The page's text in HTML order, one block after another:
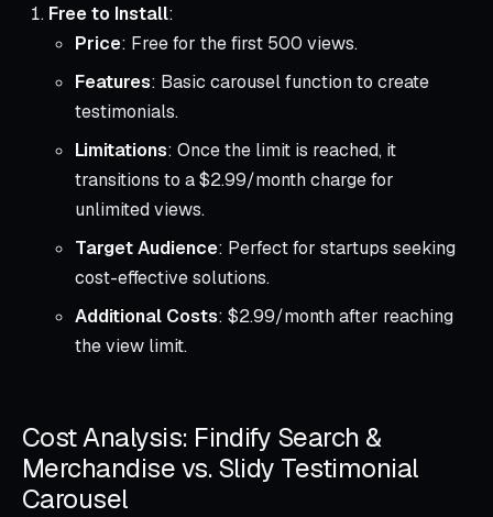
Free to Install:
Price: Free for the first 500 views.
Features: Basic carousel function to create
testimonials.
Limitations: Once the limit is reached, it
transitions to a $2.99/month charge for
unlimited views.
Target Audience: Perfect for startups seeking
cost-effective solutions.
Additional Costs: $2.99/month after reaching
the view limit.
Cost Analysis: Findify Search &
Merchandise vs. Slidy Testimonial
Carousel